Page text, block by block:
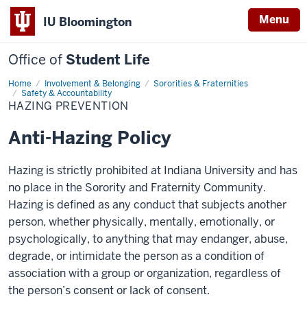
IU Bloomington Menu
Office of Student Life
Home Involvement & Belonging
Sororities & Fraternities
Safety & Accountability
Hazing
Prevention
HAZING PREVENTION
Anti-Hazing Policy
Hazing is strictly prohibited at Indiana University and has
no place in the Sorority and Fraternity Community.
Hazing is defined as any conduct that subjects another
person, whether physically, mentally, emotionally, or
psychologically, to anything that may endanger, abuse,
degrade, or intimidate the person as a condition of
association with a group or organization, regardless of
the person’s consent or lack of consent.